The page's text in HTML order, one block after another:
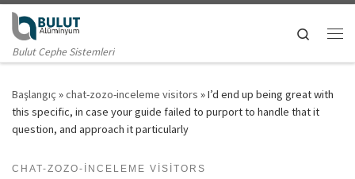
Skip to content
Bulut Cephe Sistemleri
Search
Başlangıç »chat-zozo-inceleme visitors »I’d end up being great with
this specific, in case your guide failed to purport to handle that it
question, and approach it particularly
CHAT-ZOZO-INCELEME VISITORS